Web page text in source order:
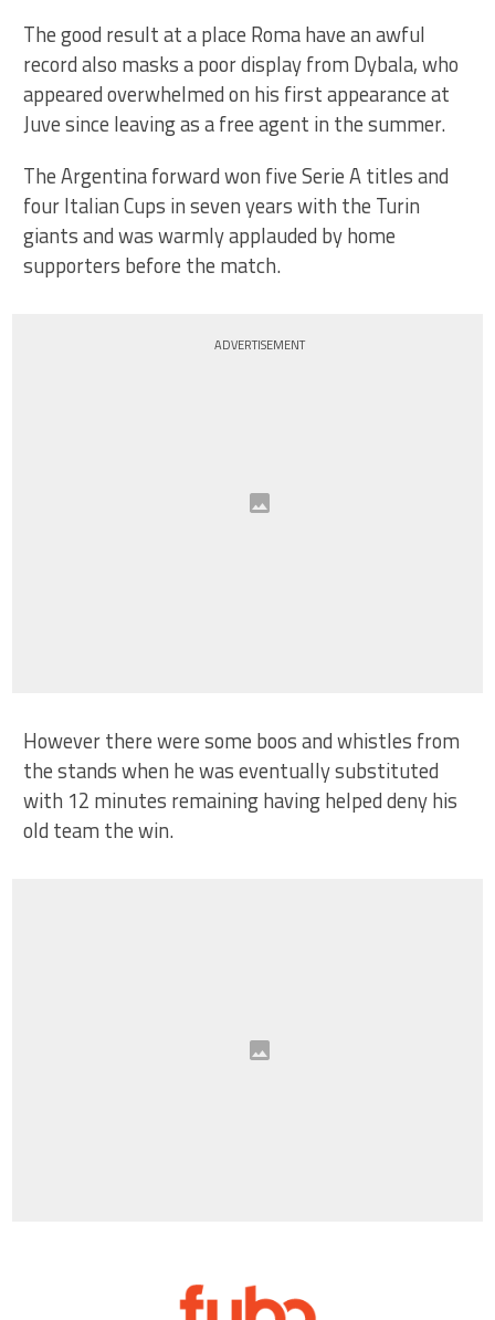
The good result at a place Roma have an awful
record also masks a poor display from Dybala, who
appeared overwhelmed on his first appearance at
Juve since leaving as a free agent in the summer.
The Argentina forward won five Serie A titles and
four Italian Cups in seven years with the Turin
giants and was warmly applauded by home
supporters before the match.
ADVERTISEMENT
However there were some boos and whistles from
the stands when he was eventually substituted
with 12 minutes remaining having helped deny his
old team the win.